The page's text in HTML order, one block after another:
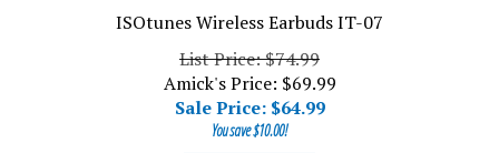
ISOtunes Wireless Earbuds IT-07
List Price: $74.99
Amick's Price: $69.99
Sale Price: $64.99
You save $10.00!